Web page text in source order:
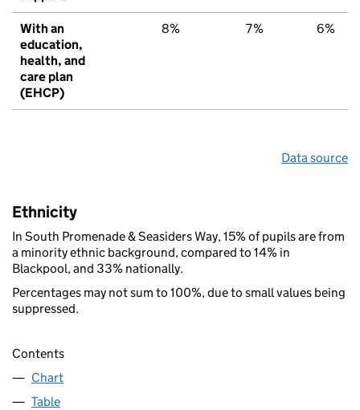
With an
education,
health, and
care plan
(EHCP)
8% 7% 6%
Data source
Ethnicity
In South Promenade & Seasiders Way, 15% of pupils are from
a minority ethnic background, compared to 14% in
Blackpool, and 33% nationally.
Percentages may not sum to 100%, due to small values being
suppressed.
Contents
Chart
Table